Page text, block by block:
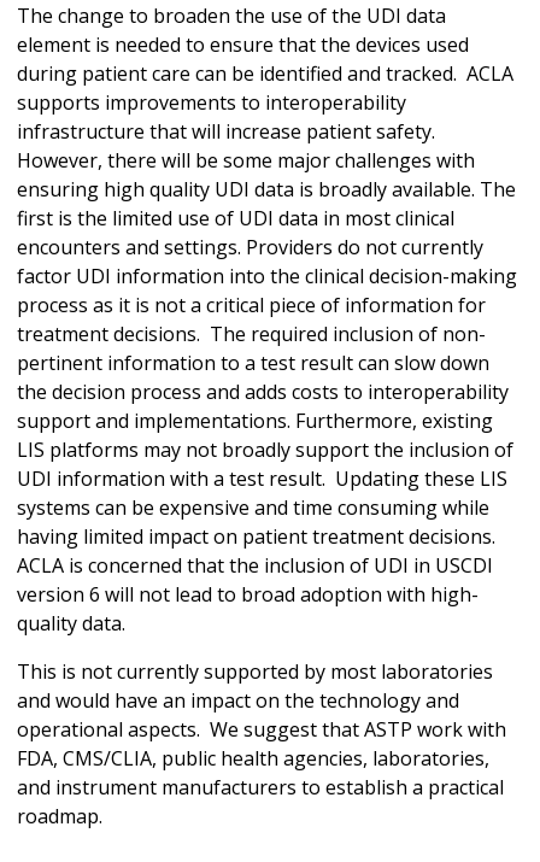
The change to broaden the use of the UDI data
element is needed to ensure that the devices used
during patient care can be identified and tracked. ACLA
supports improvements to interoperability
infrastructure that will increase patient safety.
However, there will be some major challenges with
ensuring high quality UDI data is broadly available. The
first is the limited use of UDI data in most clinical
encounters and settings. Providers do not currently
factor UDI information into the clinical decision-making
process as it is not a critical piece of information for
treatment decisions. The required inclusion of non-
pertinent information to a test result can slow down
the decision process and adds costs to interoperability
support and implementations. Furthermore, existing
LIS platforms may not broadly support the inclusion of
UDI information with a test result. Updating these LIS
systems can be expensive and time consuming while
having limited impact on patient treatment decisions.
ACLA is concerned that the inclusion of UDI in USCDI
version 6 will not lead to broad adoption with high-
quality data.
This is not currently supported by most laboratories
and would have an impact on the technology and
operational aspects. We suggest that ASTP work with
FDA, CMS/CLIA, public health agencies, laboratories,
and instrument manufacturers to establish a practical
roadmap.